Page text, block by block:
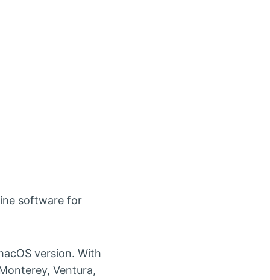
software for
version. With
Ventura,